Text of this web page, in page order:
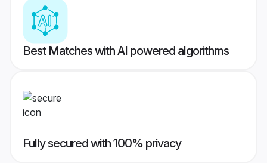
Best Matches with AI powered algorithms
Fully secured with 100% privacy